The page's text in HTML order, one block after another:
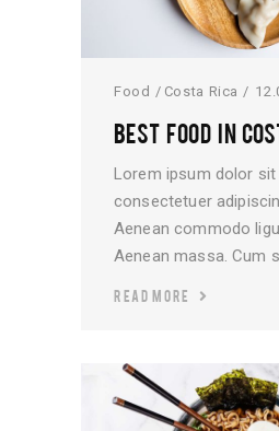
Food Costa Rica
BEST FOOD IN
Lorem ipsum dolor sit
consectetuer
Aenean commodo
Aenean massa. Cum
READ MORE